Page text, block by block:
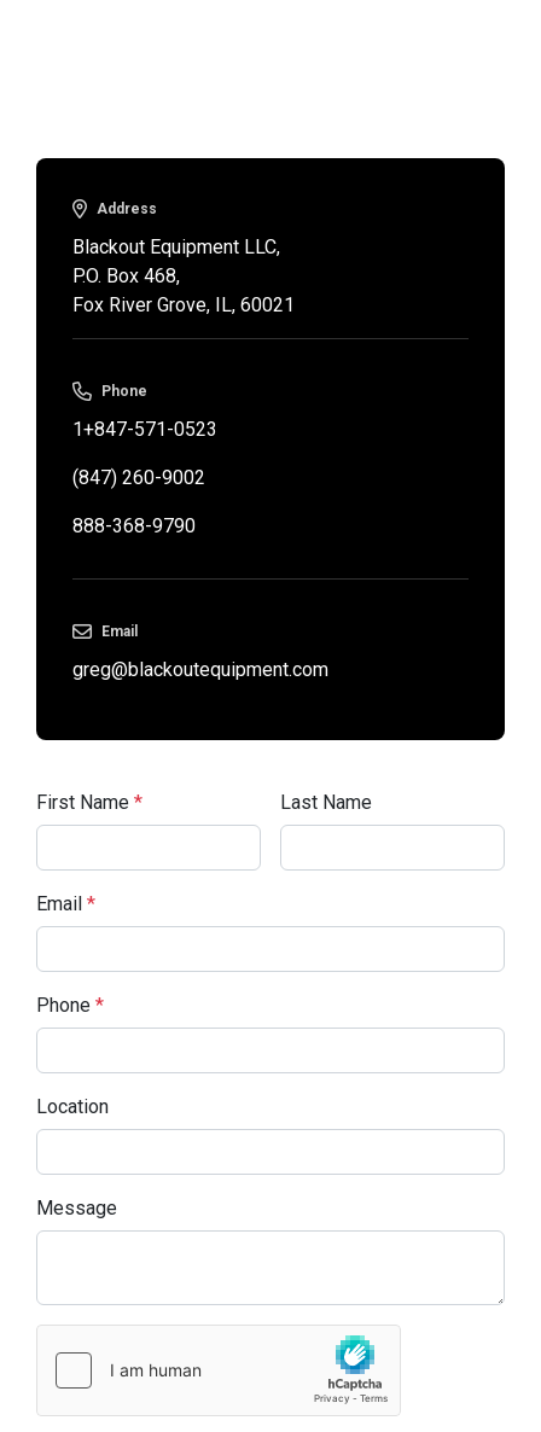
Address
Blackout Equipment LLC,
P.O. Box 468,
Fox River Grove, IL, 60021
Phone
1+847-571-0523
(847) 260-9002
888-368-9790
Email
greg@blackoutequipment.com
First Name * Last Name
Email *
Phone *
Location
Message